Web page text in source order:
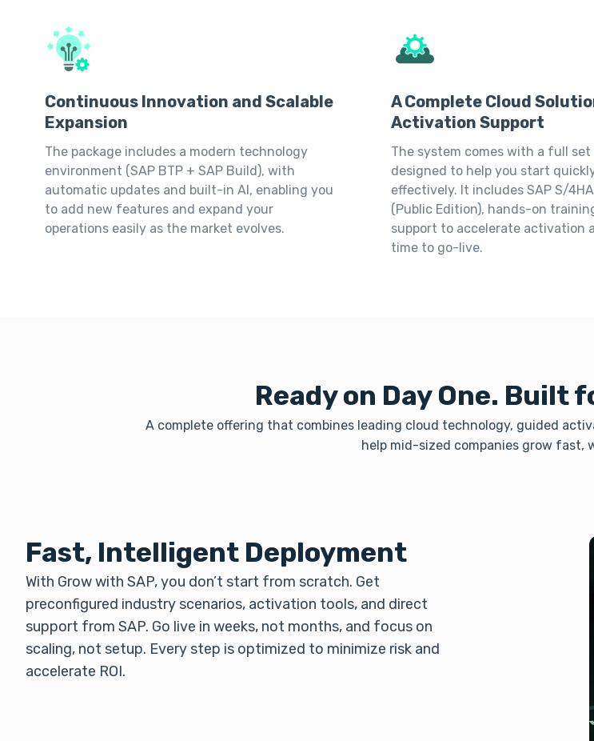
Continuous Innovation and Scalable
Expansion
The package includes a modern technology
environment (SAP BTP + SAP Build), with
automatic updates and built-in AI, enabling you
to add new features and expand your
operations easily as the market evolves.
A Complete Cloud
Activation Support
The system comes with a full
designed to help you start
effectively. It includes SAP S/
(Public Edition), hands-on
support to accelerate activation
time to go-live.
Ready on Day One. Built
A complete offering that combines leading cloud technology, guided
help mid-sized companies grow fast,
Fast, Intelligent Deployment
With Grow with SAP, you don’t start from scratch. Get
preconfigured industry scenarios, activation tools, and direct
support from SAP. Go live in weeks, not months, and focus on
scaling, not setup. Every step is optimized to minimize risk and
accelerate ROI.